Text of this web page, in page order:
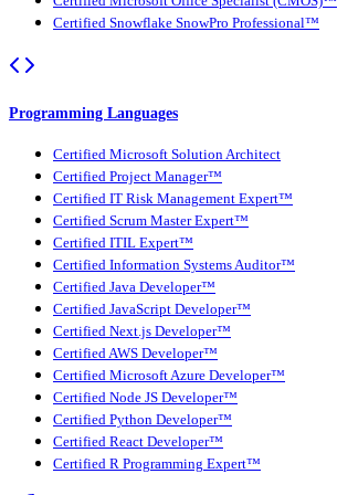
Certified Snowflake SnowPro Professional™
Programming Languages
Certified Microsoft Solution Architect
Certified Project Manager™
Certified IT Risk Management Expert™
Certified Scrum Master Expert™
Certified ITIL Expert™
Certified Information Systems Auditor™
Certified Java Developer™
Certified JavaScript Developer™
Certified Next.js Developer™
Certified AWS Developer™
Certified Microsoft Azure Developer™
Certified Node JS Developer™
Certified Python Developer™
Certified React Developer™
Certified R Programming Expert™